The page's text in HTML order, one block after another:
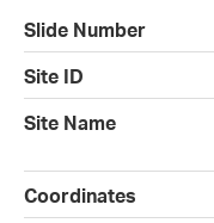
Slide Number
Site ID
Site Name
Coordinates